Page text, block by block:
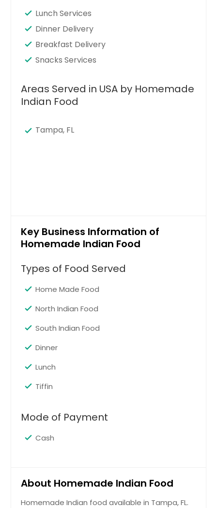
Lunch Services
Dinner Delivery
Breakfast Delivery
Snacks Services
Areas Served in USA by Homemade
Indian Food
Tampa, FL
Key Business Information of
Homemade Indian Food
Types of Food Served
Home Made Food
North Indian Food
South Indian Food
Dinner
Lunch
Tiffin
Mode of Payment
Cash
About Homemade Indian Food
Homemade Indian food available in Tampa, FL.